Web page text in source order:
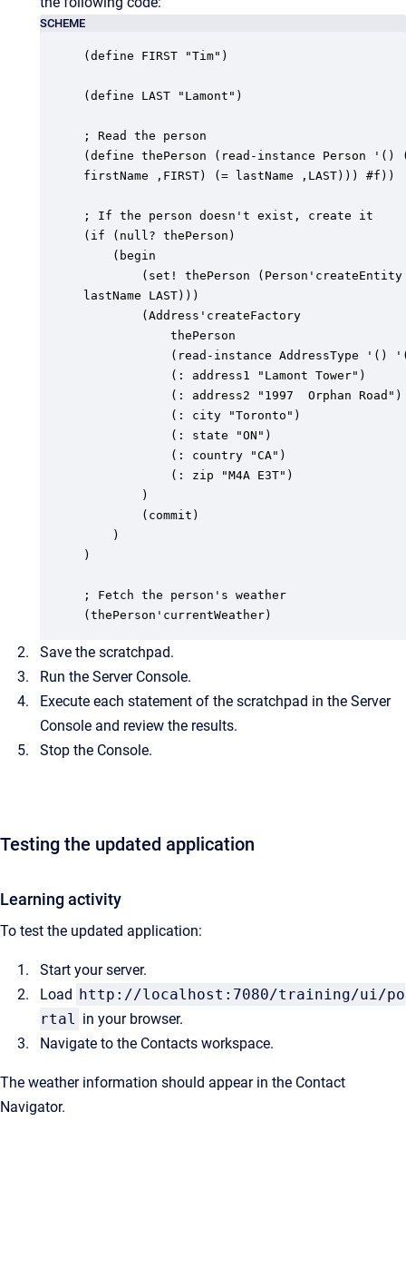
SCHEME
(define FIRST "Tim")
(define LAST "Lamont")
; Read the person
(define thePerson (read-instance Person '()
firstName ,FIRST) (= lastName ,LAST))) #f))
; If the person doesn't exist, create it
(if (null? thePerson)
lastName LAST)))
)
; Fetch the person's weather
(thePerson'currentWeather)
Save the scratchpad.
Run the Server Console.
Execute each statement of the scratchpad in the Server
Console and review the results.
Stop the Console.
Testing the updated application
Learning activity
To test the updated application:
Start your server.
Load http://localhost:7080/training/ui/po
rtal in your browser.
Navigate to the Contacts workspace.
The weather information should appear in the Contact
Navigator.